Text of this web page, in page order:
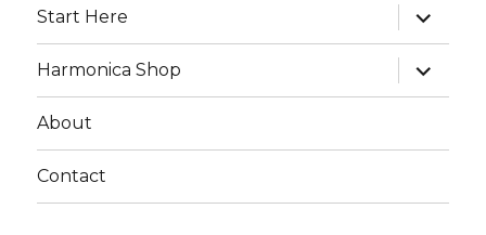
Start Here
expand
child
menu
Harmonica Shop
expand
child
menu
About
Contact